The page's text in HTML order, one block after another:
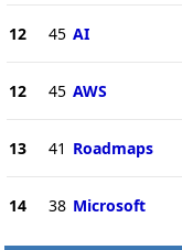
12 45 AI
12 45 AWS
13 41 Roadmaps
14 38 Microsoft